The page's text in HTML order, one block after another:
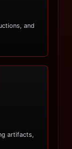
and
artifacts,